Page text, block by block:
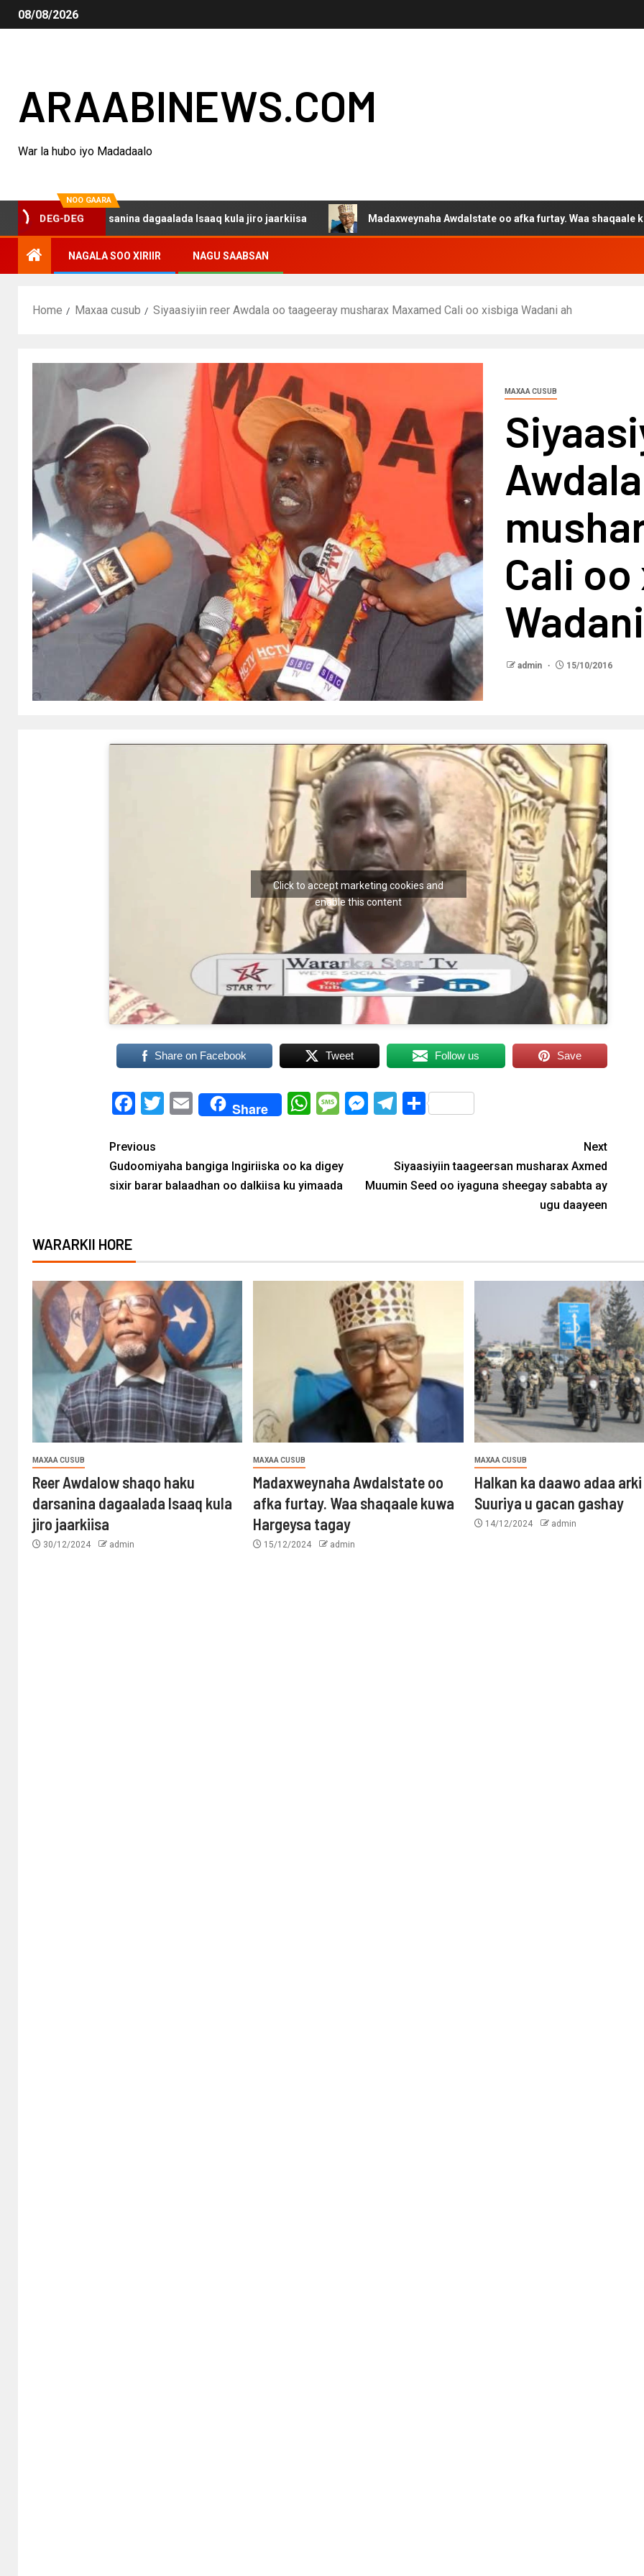
08/08/2026
ARAABINEWS.COM
War la hubo iyo Madadaalo
NOO GAARA
DEG-DEG
haku darsanina dagaalada Isaaq kula jiro jaarkiisa Madaxweynaha Awdalstate oo afka furtay. Waa shaqaale kuwa
NAGALA SOO XIRIIR NAGU SAABSAN
Home Maxaa cusub Siyaasiyiin reer Awdala oo taageeray musharax Maxamed Cali oo xisbiga Wadani ah
MAXAA CUSUB
Cali
admin 15/10/2016
Click to accept marketing cookies and
enable this content
Share on Facebook Tweet Follow us Save
Facebook
Twitter
EmailShare WhatsApp
Message
Messenger
Telegram
Share
Previous
Gudoomiyaha bangiga Ingiriiska oo ka digey
sixir barar balaadhan oo dalkiisa ku yimaada
Next
Siyaasiyiin taageersan musharax Axmed
Muumin Seed oo iyaguna sheegay sababta ay
ugu daayeen
WARARKII HORE
MAXAA CUSUB
Reer Awdalow shaqo haku
darsanina dagaalada Isaaq kula
jiro jaarkiisa
30/12/2024 admin
MAXAA CUSUB
Madaxweynaha Awdalstate oo
afka furtay. Waa shaqaale kuwa
Hargeysa tagay
15/12/2024 admin
MAXAA CUSUB
Halkan ka daawo adaa
Suuriya u gacan gashay
14/12/2024 admin